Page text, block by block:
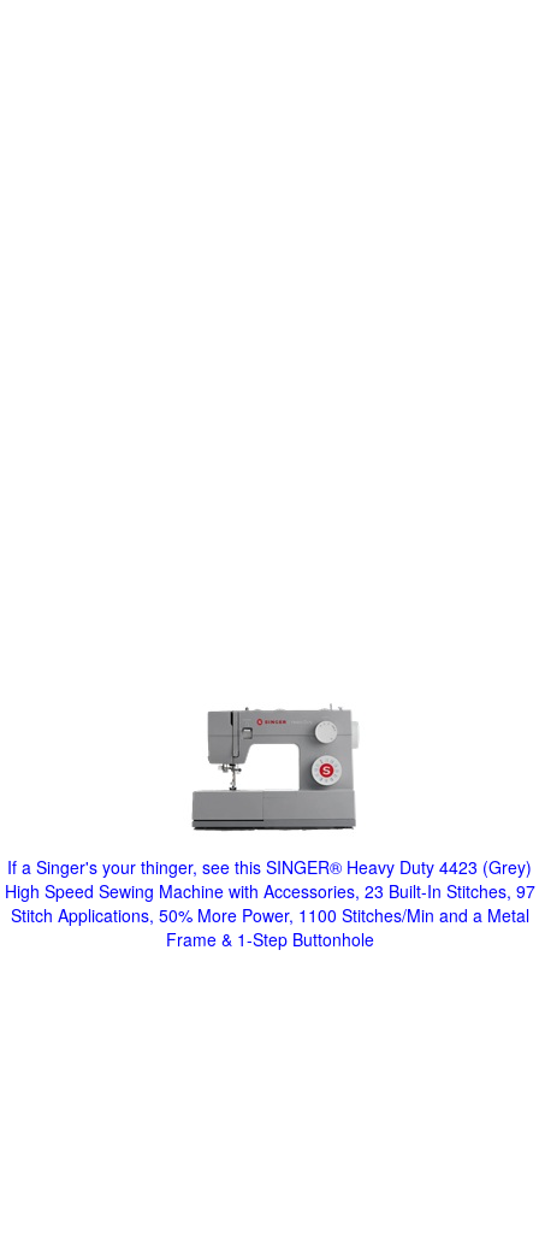
If a Singer's your thinger, see this SINGER® Heavy Duty 4423 (Grey)
High Speed Sewing Machine with Accessories, 23 Built-In Stitches, 97
Stitch Applications, 50% More Power, 1100 Stitches/Min and a Metal
Frame & 1-Step Buttonhole